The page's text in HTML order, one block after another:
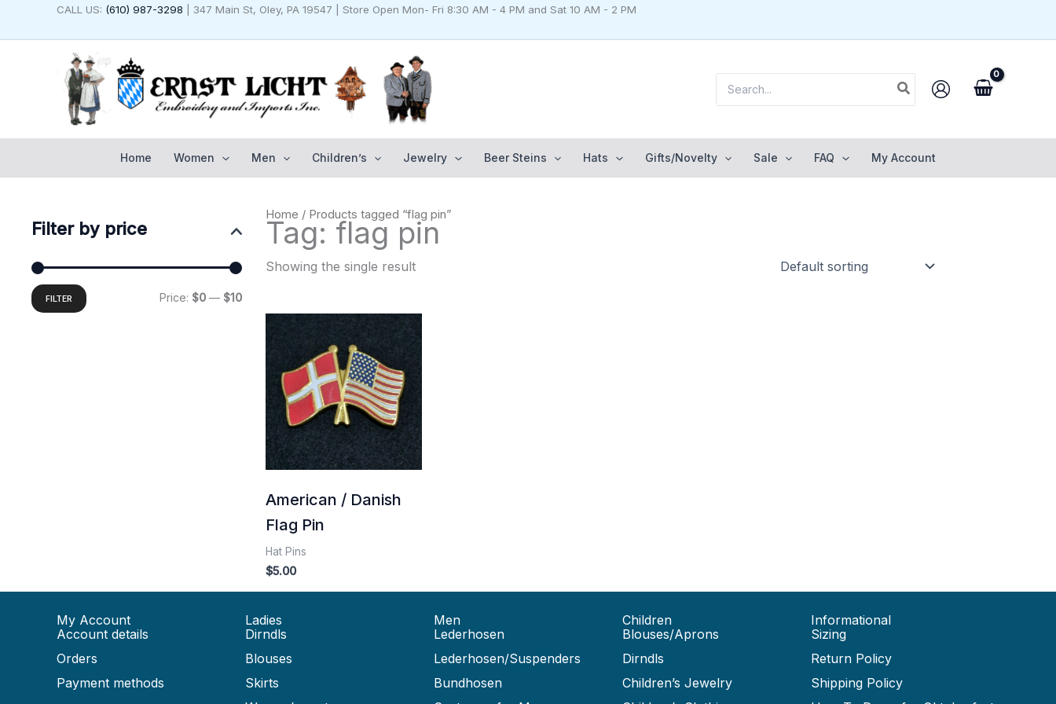
CALL US: (610) 987-3298 | 347 Main St, Oley, PA 19547 | Store Open Mon- Fri 8:30 AM - 4 PM and Sat 10 AM - 2 PM
for:
Home Women Men Children’s Jewelry Beer Steins Hats Gifts/Novelty Sale FAQ My Account
Filter by price
price
price
FILTER Price: $0 — $10
Home / Products tagged “flag pin”
Tag: flag pin
Showing the single result
American / Danish
Flag Pin
Hat Pins
$5.00
My Account
Account details
Orders
Payment methods
Ladies
Dirndls
Blouses
Skirts
Men
Lederhosen
Lederhosen/Suspenders
Bundhosen
Children
Blouses/Aprons
Dirndls
Children’s Jewelry
Informational
Sizing
Return Policy
Shipping Policy